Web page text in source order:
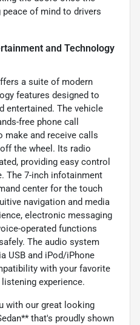
of mind to drivers
and Technology
a suite of modern
features designed to
entertained. The vehicle
free phone call
make and receive calls
the wheel. Its radio
providing easy control
The 7-inch infotainment
center for the touch
navigation and media
electronic messaging
operated functions
The audio system
USB and iPod/iPhone
with your favorite
experience.
with our great looking
that's proudly shown